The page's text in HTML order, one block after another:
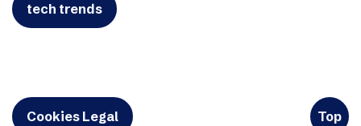
tech trends
Cookies Legal Top